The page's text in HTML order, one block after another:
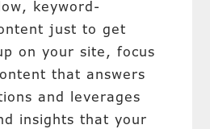
keyword-
just to get
on your site, focus
that answers
and leverages
insights that your